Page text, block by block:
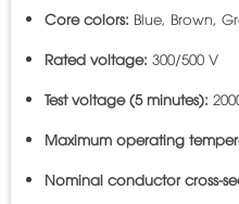
Core colors: Blue, Brown,
Rated voltage: 300/500 V
Test voltage (5 minutes):
Maximum operating
Nominal conductor cross-